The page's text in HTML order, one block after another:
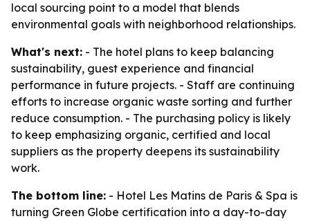
local sourcing point to a model that blends
environmental goals with neighborhood relationships.
What's next: - The hotel plans to keep balancing
sustainability, guest experience and financial
performance in future projects. - Staff are continuing
efforts to increase organic waste sorting and further
reduce consumption. - The purchasing policy is likely
to keep emphasizing organic, certified and local
suppliers as the property deepens its sustainability
work.
The bottom line: - Hotel Les Matins de Paris & Spa is
turning Green Globe certification into a day-to-day